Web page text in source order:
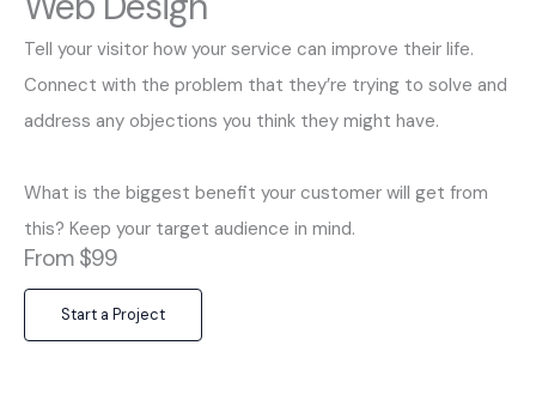
Tell your visitor how your service can improve their life.
Connect with the problem that they’re trying to solve and
address any objections you think they might have.
What is the biggest benefit your customer will get from
this? Keep your target audience in mind.
From $99
Start a Project